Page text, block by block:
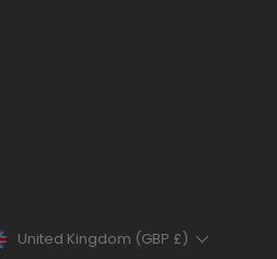
United Kingdom (GBP £)